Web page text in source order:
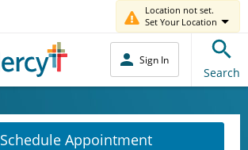
Location not set.
Set Your Location
Sign In
Search
Schedule Appointment